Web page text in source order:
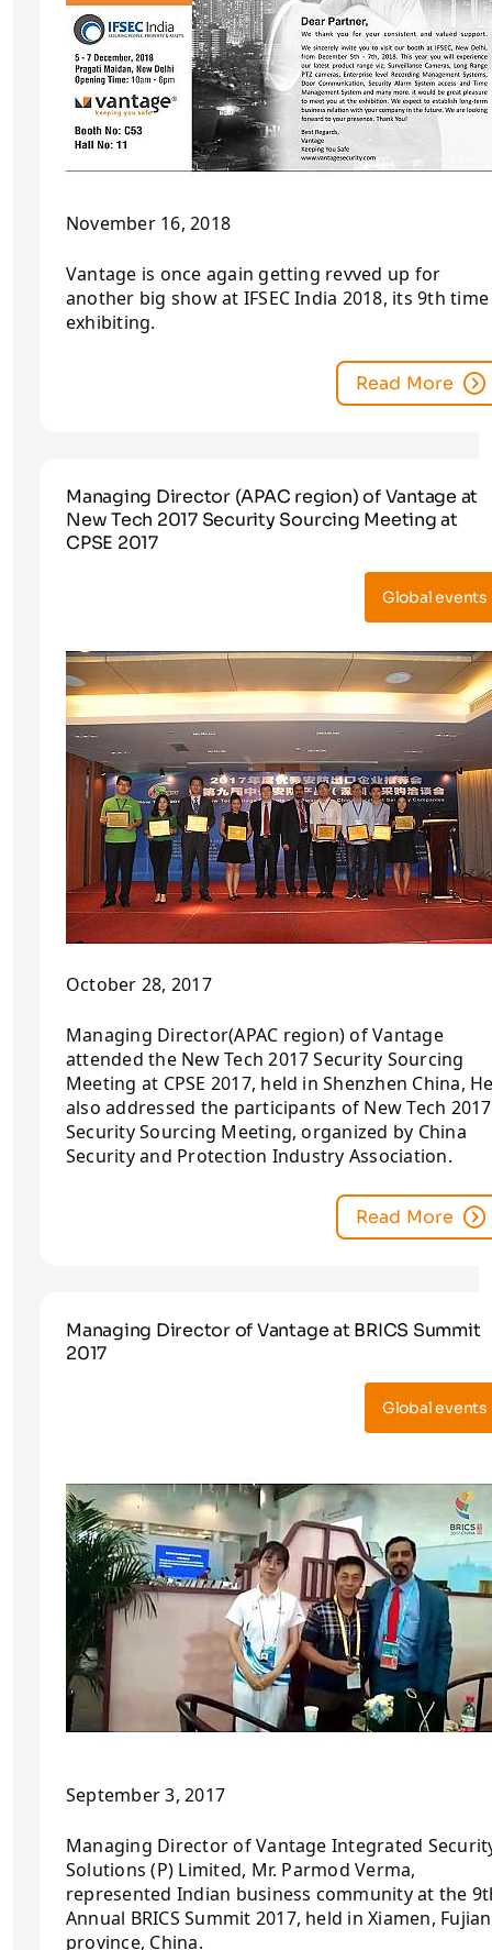
November 16, 2018
Vantage is once again getting revved up for
another big show at IFSEC India 2018, its 9th time
exhibiting.
Read More
Managing Director (APAC region) of Vantage at
New Tech 2017 Security Sourcing Meeting at
CPSE 2017
Global events
October 28, 2017
Managing Director(APAC region) of Vantage
attended the New Tech 2017 Security Sourcing
Meeting at CPSE 2017, held in Shenzhen China,
also addressed the participants of New Tech 2017
Security Sourcing Meeting, organized by China
Security and Protection Industry Association.
Read More
Managing Director of Vantage at BRICS Summit
2017
Global events
September 3, 2017
Managing Director of Vantage Integrated
Solutions (P) Limited, Mr. Parmod Verma,
represented Indian business community at the
Annual BRICS Summit 2017, held in Xiamen, Fujian
province, China.